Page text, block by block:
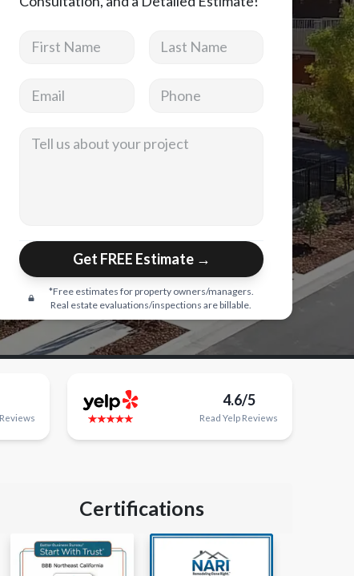
Get FREE Estimate →
*Free estimates for property owners/managers.
Real estate evaluations/inspections are billable.
4.6/5
Read Yelp Reviews
Certifications